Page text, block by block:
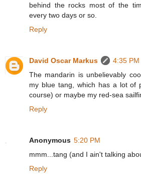
behind the rocks most of the
every two days or so.
Reply
David Oscar Markus
4:35 PM
The mandarin is unbelievably
my blue tang, which has a lot of
course) or maybe my red-sea
Reply
Anonymous 5:20 PM
mmm...tang (and I ain't talking
Reply